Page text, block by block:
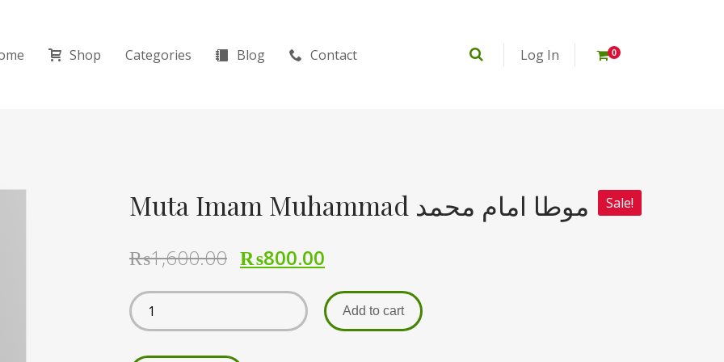
Shop Categories Blog Contact Log In 0
Sale! Muta Imam Muhammad موطا امام محمد
₨1,600.00 ₨800.00
Add to cart